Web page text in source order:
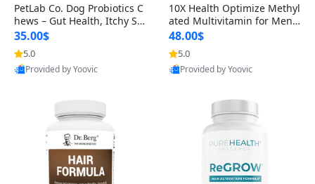
PetLab Co. Dog Probiotics C
hews – Gut Health, Itchy Ski
n, Allergy & Yeast Support f
or Small, Medium & Large
Dogs 119 g
35.00$
5.0
Provided by Yoovic
10X Health Optimize Methyl
ated Multivitamin for Men –
34-in-1 Formula with Methy
l B Complex, B12 (800 mcg),
5-MTHF & NAC (90 Capsule
s)
48.00$
5.0
Provided by Yoovic